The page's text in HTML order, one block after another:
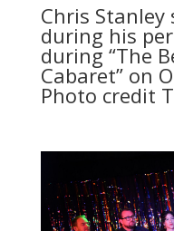
Chris Stanley
during his
during “The
Cabaret” on
Photo credit